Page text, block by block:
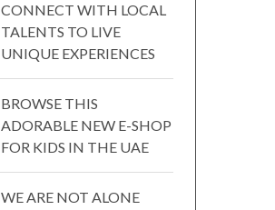
CONNECT WITH LOCAL
TALENTS TO LIVE
UNIQUE EXPERIENCES
BROWSE THIS
ADORABLE NEW E-SHOP
FOR KIDS IN THE UAE
WE ARE NOT ALONE